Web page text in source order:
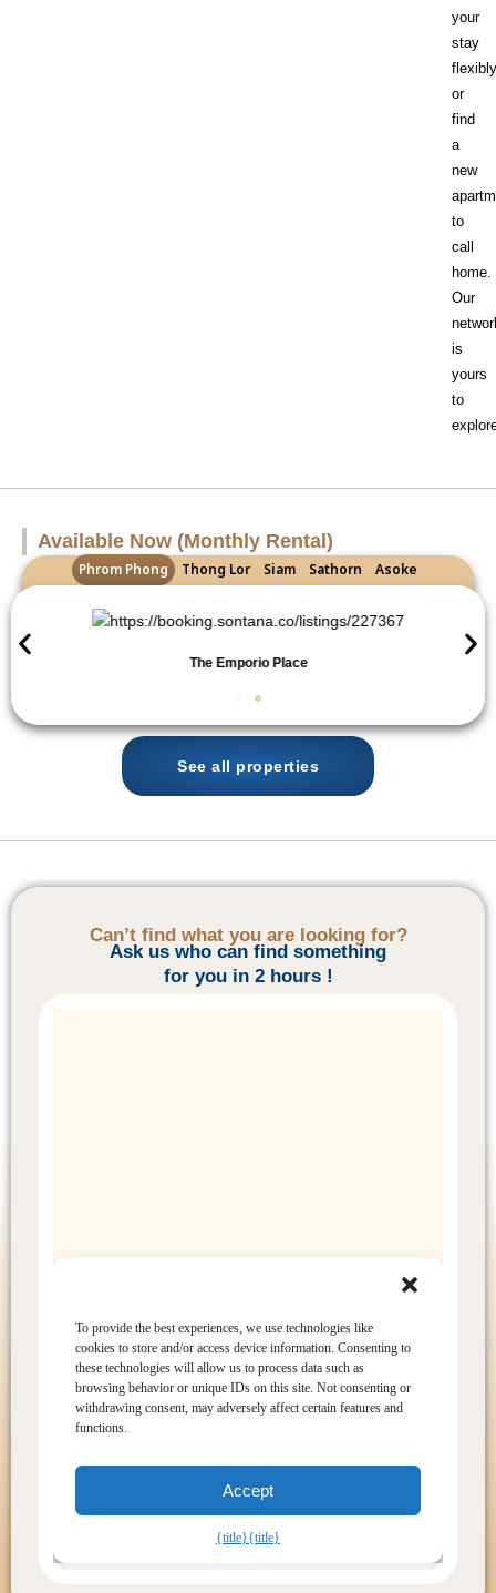
your
stay
flexibly
or
find
a
new
to
call
home.
Our
is
yours
to
Available Now (Monthly Rental)
Phrom Phong Thong Lor Siam Sathorn Asoke
The Emporio Place
See all properties
Can’t find what you are looking for?
Ask us who can find something
for you in 2 hours !